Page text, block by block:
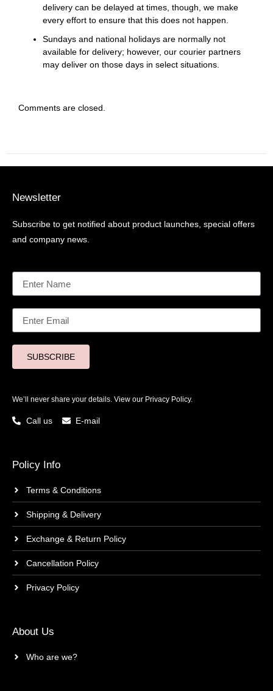
delivery can be delayed at times, though, we make
every effort to ensure that this does not happen.
Sundays and national holidays are normally not
available for delivery; however, our courier partners
may deliver on those days in select situations.
Comments are closed.
Newsletter
Subscribe to get notified about product launches, special offers
and company news.
SUBSCRIBE
We’ll never share your details. View our Privacy Policy.
Call us E-mail
Policy Info
Terms & Conditions
Shipping & Delivery
Exchange & Return Policy
Cancellation Policy
Privacy Policy
About Us
Who are we?